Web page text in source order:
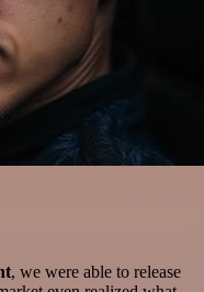
, we were able to release